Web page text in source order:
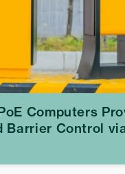
Computers
Barrier Control